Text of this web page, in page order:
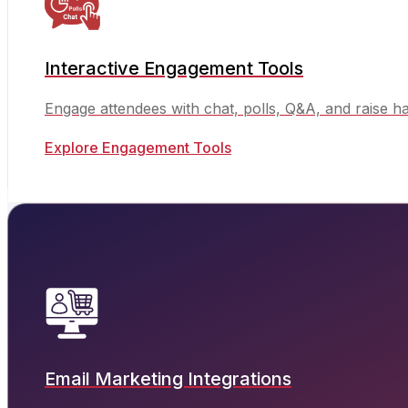
Interactive Engagement Tools
Engage attendees with chat, polls, Q&A, and raise
Explore Engagement Tools
Email Marketing Integrations